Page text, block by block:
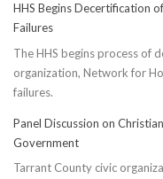
HHS Begins Decertification
Failures
The HHS begins process of
organization, Network for
failures.
Panel Discussion on
Government
Tarrant County civic